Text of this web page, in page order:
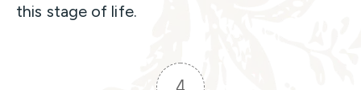
this stage of life.